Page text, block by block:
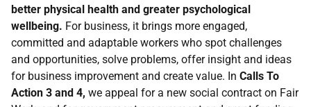
better physical health and greater psychological
wellbeing. For business, it brings more engaged,
committed and adaptable workers who spot challenges
and opportunities, solve problems, offer insight and ideas
for business improvement and create value. In Calls To
Action 3 and 4, we appeal for a new social contract on Fair